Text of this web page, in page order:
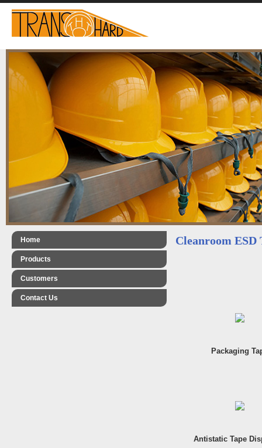
Home
Products
Customers
Contact Us
Cleanroom ESD
Packaging
Antistatic Tape